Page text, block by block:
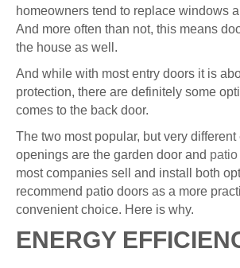
homeowners tend to replace windows
And more often than not, this means
the house as well.
And while with most entry doors it is
protection, there are definitely some
comes to the back door.
The two most popular, but very
openings are the garden door and patio
most companies sell and install both
recommend patio doors as a more
convenient choice. Here is why.
ENERGY